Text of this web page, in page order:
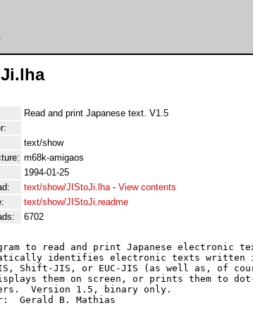
Read and print Japanese text. V1.5
text/show
m68k-amigaos
1994-01-25
text/show/JIStoJi.lha- View contents
text/show/JIStoJi.readme
6702